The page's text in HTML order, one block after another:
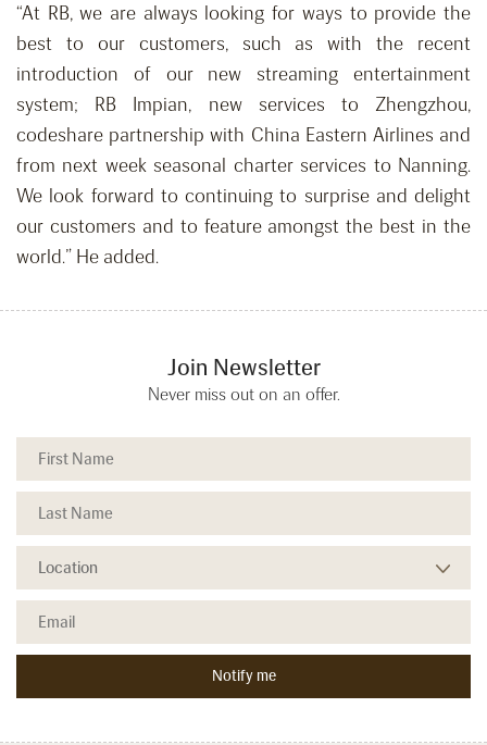
“At RB, we are always looking for ways to provide the
best to our customers, such as with the recent
introduction of our new streaming entertainment
system; RB Impian, new services to Zhengzhou,
codeshare partnership with China Eastern Airlines and
from next week seasonal charter services to Nanning.
We look forward to continuing to surprise and delight
our customers and to feature amongst the best in the
world.” He added.
Join Newsletter
Never miss out on an offer.